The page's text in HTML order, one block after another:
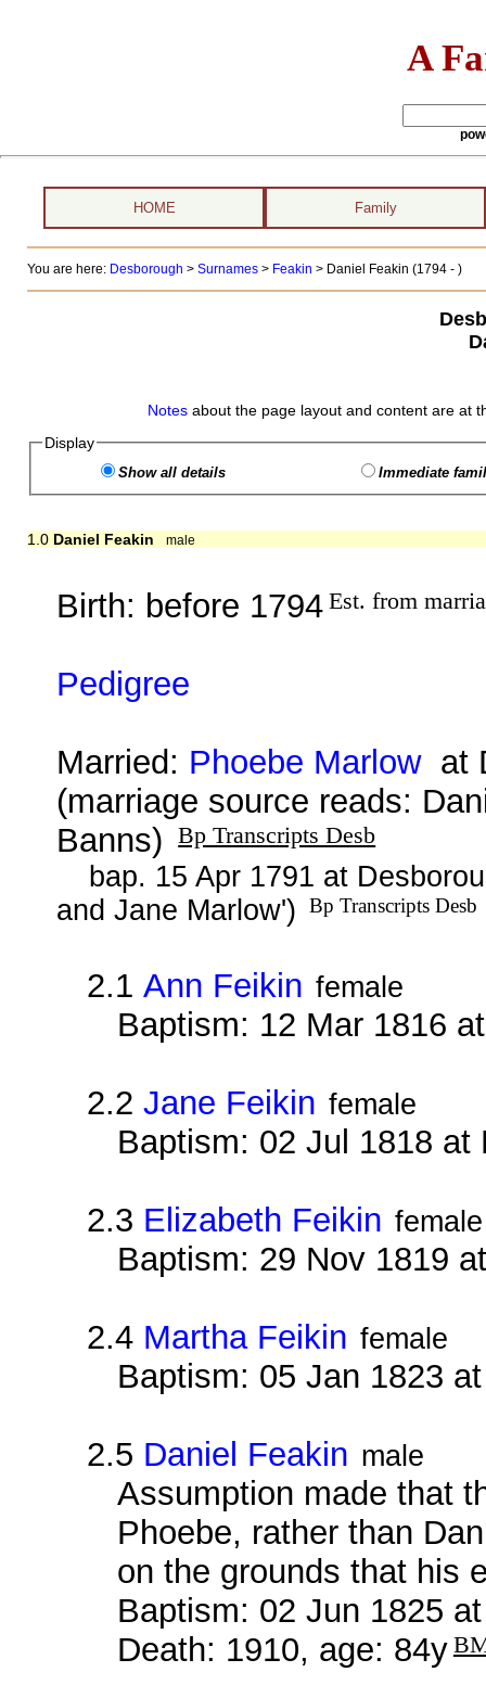
A
HOME Family
You are here: Desborough > Surnames> Feakin > Daniel Feakin (1794 - )
Notes about the page layout and content are at
Display
Show all details Immediate
1.0 Daniel Feakin male
Birth: before 1794 Est. from
Pedigree
Married: Phoebe Marlowat
(marriage source reads:
Banns)
Bp Transcripts Desb
bap. 15 Apr 1791 at
and Jane Marlow')
Bp Transcripts Desb
2.1Ann Feikin female
Baptism: 12 Mar 1816
2.2Jane Feikin female
Baptism: 02 Jul 1818 at
2.3 Elizabeth Feikin female
Baptism: 29 Nov 1819
2.4 Martha Feikin female
Baptism: 05 Jan 1823
2.5 Daniel Feakin male
Assumption made that
Phoebe, rather than
on the grounds that his
Baptism: 02 Jun 1825
Death: 1910, age: 84y